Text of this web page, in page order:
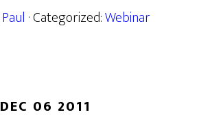
Paul · Categorized:Webinar
DEC 06 2011